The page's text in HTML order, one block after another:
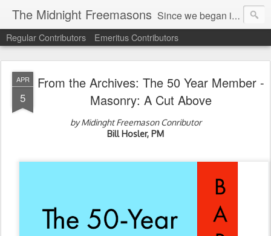
The Midnight Freemasons Since we began in 2007, The Midnight Freemasons has been the leader in providing a wide range of articles on topics of interest for Freemasons and those interested in the topic of Freemasonry.
Regular Contributors Emeritus Contributors
APR
5
From the Archives: The 50 Year Member -
Masonry: A Cut Above
by Midinght Freemason Conributor
Bill Hosler, PM